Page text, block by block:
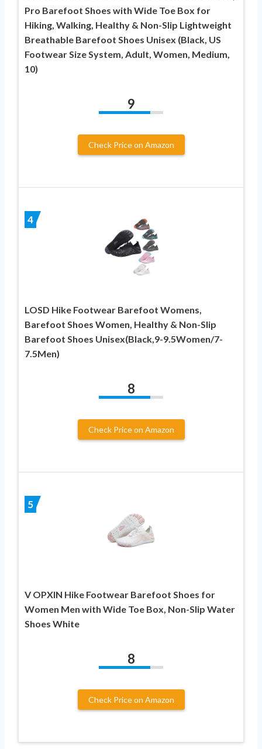
Pro Barefoot Shoes with Wide Toe Box for
Hiking, Walking, Healthy & Non-Slip Lightweight
Breathable Barefoot Shoes Unisex (Black, US
Footwear Size System, Adult, Women, Medium,
10)
9
Check Price on Amazon
4
LOSD Hike Footwear Barefoot Womens,
Barefoot Shoes Women, Healthy & Non-Slip
Barefoot Shoes Unisex(Black,9-9.5Women/7-
7.5Men)
8
Check Price on Amazon
5
V OPXIN Hike Footwear Barefoot Shoes for
Women Men with Wide Toe Box, Non-Slip Water
Shoes White
8
Check Price on Amazon